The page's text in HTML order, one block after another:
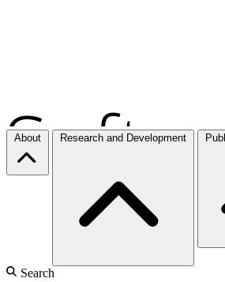
About Research and Development
Search